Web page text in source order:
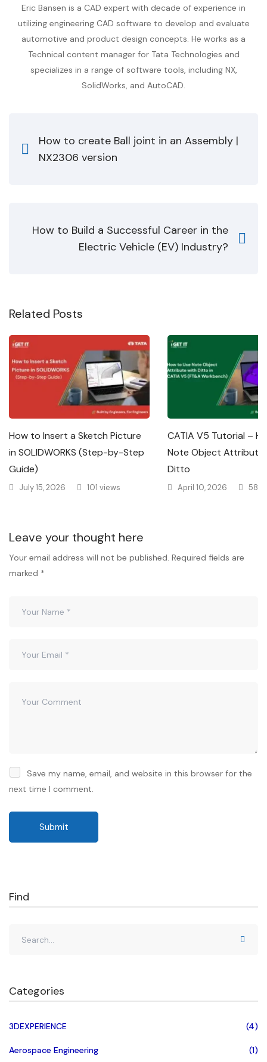
Eric Bansen is a CAD expert with decade of experience in
utilizing engineering CAD software to develop and evaluate
automotive and product design concepts. He works as a
Technical content manager for Tata Technologies and
specializes in a range of software tools, including NX,
SolidWorks, and AutoCAD.
How to create Ball joint in an Assembly |
NX2306 version
How to Build a Successful Career in the
Electric Vehicle (EV) Industry?
Related Posts
How to Insert a Sketch Picture
in SOLIDWORKS (Step-by-Step
Guide)
July 15, 2026 101 views
CATIA V5 Tutorial –
Note Object Attribute
Ditto
April 10, 2026 585
Leave your thought here
Your email address will not be published. Required fields are
marked *
Save my name, email, and website in this browser for the
next time I comment.
Find
Categories
3DEXPERIENCE (4)
Aerospace Engineering (1)